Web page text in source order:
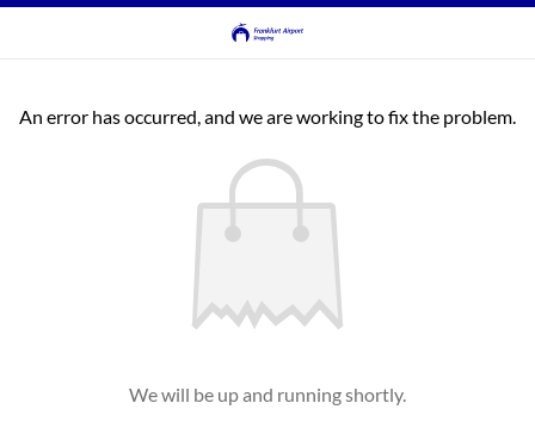
An error has occurred, and we are working to fix the problem.
We will be up and running shortly.